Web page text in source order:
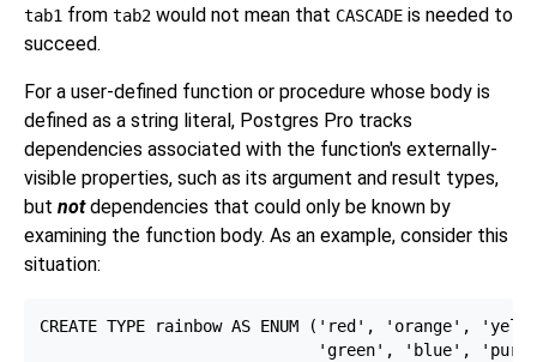
tab1 from tab2 would not mean that CASCADE is needed to
succeed.
For a user-defined function or procedure whose body is
defined as a string literal, Postgres Pro tracks
dependencies associated with the function's externally-
visible properties, such as its argument and result types,
but notdependencies that could only be known by
examining the function body. As an example, consider this
situation:
CREATE TYPE rainbow AS ENUM ('red', 'orange',
'green', 'blue',